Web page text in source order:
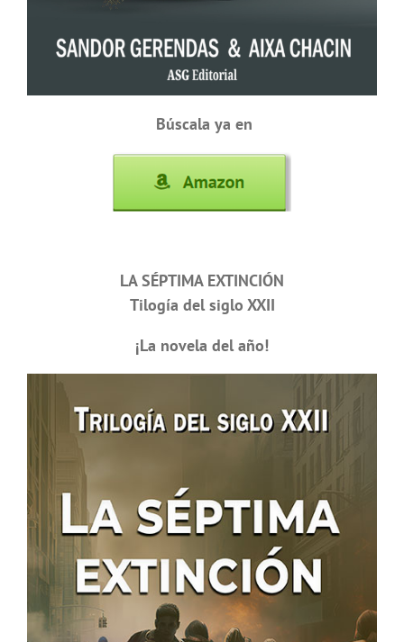
Búscala ya en
LA SÉPTIMA EXTINCIÓN
Tilogía del siglo XXII
¡La novela del año!